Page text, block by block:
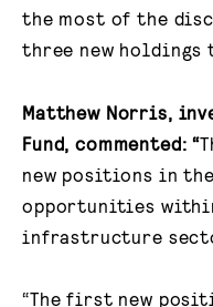
the most of the
three new
Matthew Norris,
Fund, commented: “
new positions in
opportunities
infrastructure
“The first new